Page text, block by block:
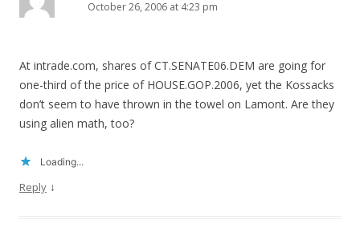
October 26, 2006 at 4:23 pm
At intrade.com, shares of CT.SENATE06.DEM are going for
one-third of the price of HOUSE.GOP.2006, yet the Kossacks
don’t seem to have thrown in the towel on Lamont. Are they
using alien math, too?
Loading...
Reply ↓